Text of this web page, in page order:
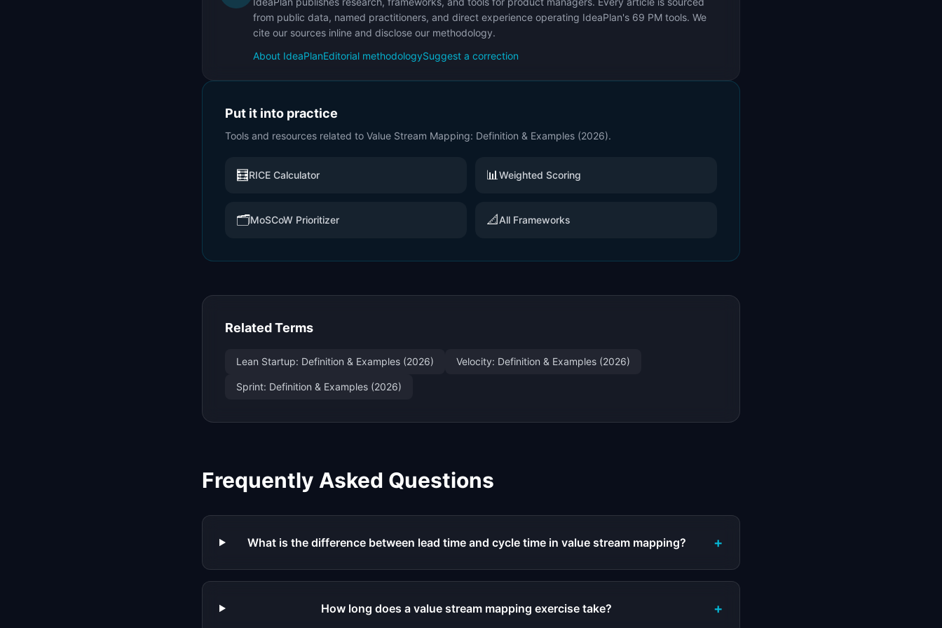
from public data, named practitioners, and direct experience operating IdeaPlan's 69 PM tools. We
cite our sources inline and disclose our methodology.
About IdeaPlanEditorial methodologySuggest a correction
Put it into practice
Tools and resources related to Value Stream Mapping: Definition & Examples (2026).
🧮RICE Calculator 📊 Weighted Scoring
🗂️MoSCoW Prioritizer 📐 All Frameworks
Related Terms
Lean Startup: Definition & Examples (2026) Velocity: Definition & Examples (2026)
Sprint: Definition & Examples (2026)
Frequently Asked Questions
What is the difference between lead time and cycle time in value stream mapping? +
How long does a value stream mapping exercise take? +